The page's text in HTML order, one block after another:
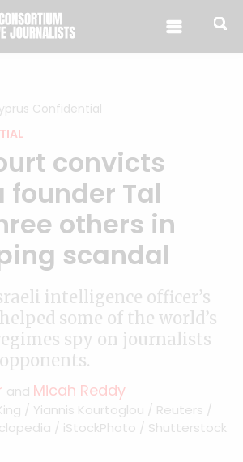
Confidential
convicts
founder Tal
others in
scandal
intelligence officer’s
some of the world’s
spy on journalists
and Micah Reddy
/ Yiannis Kourtoglou / Reuters /
/ iStockPhoto / Shutterstock